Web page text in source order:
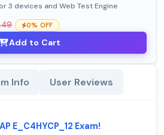
3 devices and Web Test Engine
0% OFF
Add to Cart
Info User Reviews
E_C4HYCP_12 Exam!